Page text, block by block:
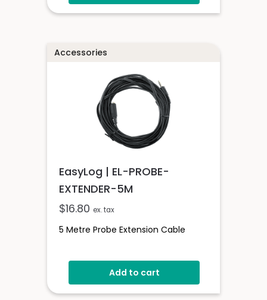
Accessories
EasyLog | EL-PROBE-
EXTENDER-5M
$16.80 ex. tax
5 Metre Probe Extension Cable
Add to cart